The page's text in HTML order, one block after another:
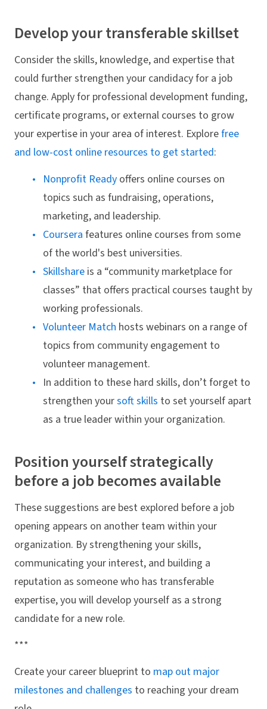
Develop your transferable skillset
Consider the skills, knowledge, and expertise that
could further strengthen your candidacy for a job
change. Apply for professional development funding,
certificate programs, or external courses to grow
your expertise in your area of interest. Explorefree
and low-cost online resources to get started:
Nonprofit Ready offers online courses on
topics such as fundraising, operations,
marketing, and leadership.
Coursera features online courses from some
of the world's best universities.
Skillshare is a “community marketplace for
classes” that offers practical courses taught by
working professionals.
Volunteer Match hosts webinars on a range of
topics from community engagement to
volunteer management.
In addition to these hard skills, don’t forget to
strengthen yoursoft skills to set yourself apart
as a true leader within your organization.
Position yourself strategically
before a job becomes available
These suggestions are best explored before a job
opening appears on another team within your
organization. By strengthening your skills,
communicating your interest, and building a
reputation as someone who has transferable
expertise, you will develop yourself as a strong
candidate for a new role.
***
Create your career blueprint to map out major
milestones and challenges to reaching your dream